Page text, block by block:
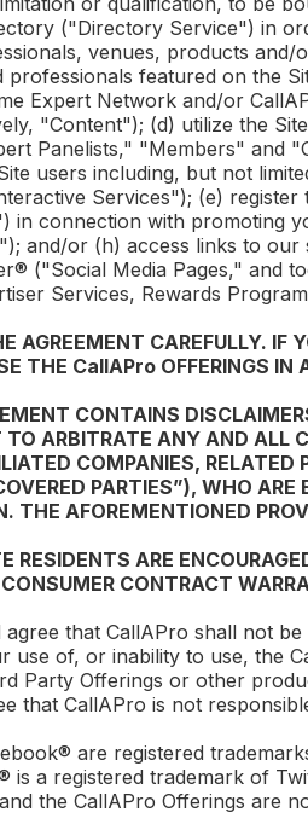
("Directory Service") in
venues, products
professionals featured on the
Expert Network and/or
"Content"); (d) utilize the
Panelists," "Members" and
users including, but not
Services"); (e)
in connection with promoting
and/or (h) access links to our
("Social Media Pages," and
Services, Rewards
AGREEMENT CAREFULLY.
THE CallAPro OFFERINGS IN
CONTAINS
TO ARBITRATE ANY AND ALL
COMPANIES,
PARTIES”), WHO
THE AFOREMENTIONED
RESIDENTS ARE
CONTRACT
agree that CallAPro shall not
use of, or inability to use, the
Party Offerings or other
that CallAPro is not
are registered
is a registered trademark of
the CallAPro Offerings are